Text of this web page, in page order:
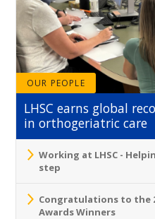
OUR PEOPLE
LHSC earns global
in orthogeriatric care
Working at LHSC -
step
Congratulations to the
Awards Winners